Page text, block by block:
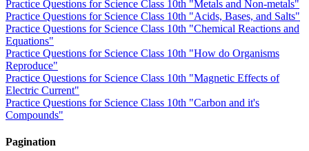
Practice Questions for Science Class 10th "Metals and Non-metals"
Practice Questions for Science Class 10th "Acids, Bases, and Salts"
Practice Questions for Science Class 10th "Chemical Reactions and
Equations"
Practice Questions for Science Class 10th "How do Organisms
Reproduce"
Practice Questions for Science Class 10th "Magnetic Effects of
Electric Current"
Practice Questions for Science Class 10th "Carbon and it's
Compounds"
Pagination